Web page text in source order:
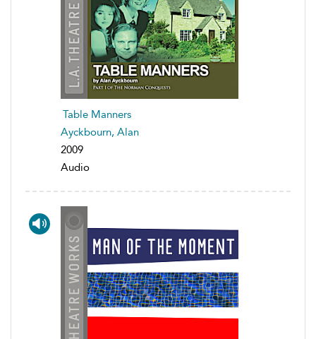
Table Manners
Ayckbourn, Alan
2009
Audio